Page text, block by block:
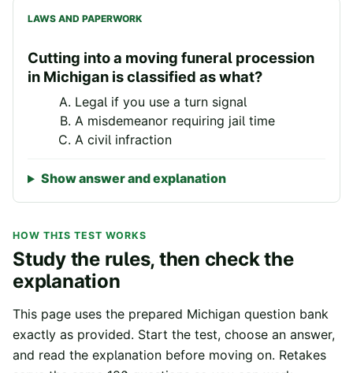
LAWS AND PAPERWORK
Cutting into a moving funeral procession
in Michigan is classified as what?
Legal if you use a turn signal
A misdemeanor requiring jail time
A civil infraction
Show answer and explanation
HOW THIS TEST WORKS
Study the rules, then check the
explanation
This page uses the prepared Michigan question bank
exactly as provided. Start the test, choose an answer,
and read the explanation before moving on. Retakes